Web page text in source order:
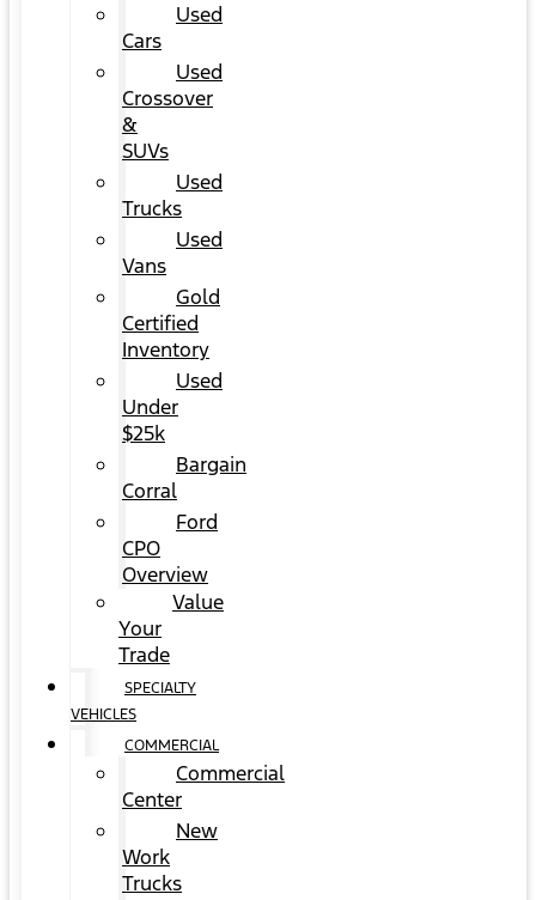
Used
Cars
Used
Crossover
&
SUVs
Used
Trucks
Used
Vans
Gold
Certified
Inventory
Used
Under
$25k
Bargain
Corral
Ford
CPO
Overview
Value
Your
Trade
SPECIALTY
VEHICLES
COMMERCIAL
Commercial
Center
New
Work
Trucks